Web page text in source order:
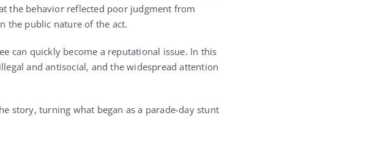
the behavior reflected poor judgment from
the public nature of the act.
can quickly become a reputational issue. In this
and antisocial, and the widespread attention
story, turning what began as a parade-day stunt